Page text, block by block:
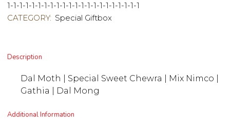
1-1-1-1-1-1-1-1-1-1-1-1-1-1-1-1-1-1-1-1-1-1
CATEGORY: Special Giftbox
Description
Dal Moth | Special Sweet Chewra | Mix Nimco |
Gathia | Dal Mong
Additional Information